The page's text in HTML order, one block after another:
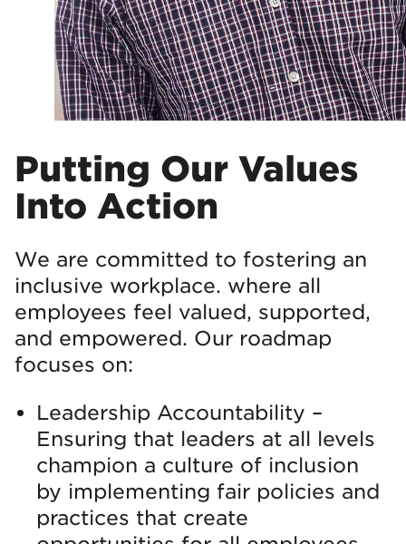
Putting Our Values
Into Action
We are committed to fostering an
inclusive workplace. where all
employees feel valued, supported,
and empowered. Our roadmap
focuses on:
Leadership Accountability –
Ensuring that leaders at all levels
champion a culture of inclusion
by implementing fair policies and
practices that create